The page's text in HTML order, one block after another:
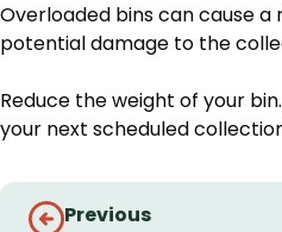
Overloaded bins can cause
potential damage to the
Reduce the weight of your
your next scheduled
Guides
Previous